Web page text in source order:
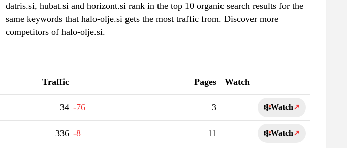
datris.si, hubat.si and horizont.si rank in the top 10 organic search results for the
same keywords that halo-olje.si gets the most traffic from. Discover more
competitors of halo-olje.si.
Traffic Pages Watch
34 -76 3 Watch↗
336 -8 11 Watch↗